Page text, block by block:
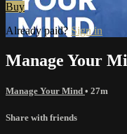
Buy
Already paid? Sign in
Manage Your
Manage Your Mind • 27m
Share with friends